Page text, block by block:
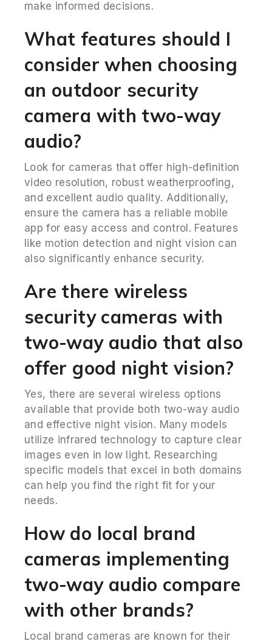
make informed decisions.
What features should I
consider when choosing
an outdoor security
camera with two-way
audio?
Look for cameras that offer high-definition
video resolution, robust weatherproofing,
and excellent audio quality. Additionally,
ensure the camera has a reliable mobile
app for easy access and control. Features
like motion detection and night vision can
also significantly enhance security.
Are there wireless
security cameras with
two-way audio that also
offer good night vision?
Yes, there are several wireless options
available that provide both two-way audio
and effective night vision. Many models
utilize infrared technology to capture clear
images even in low light. Researching
specific models that excel in both domains
can help you find the right fit for your
needs.
How do local brand
cameras implementing
two-way audio compare
with other brands?
Local brand cameras are known for their